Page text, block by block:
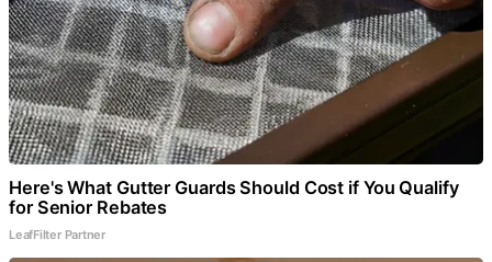
Here's What Gutter Guards Should Cost if You Qualify
for Senior Rebates
LeafFilter Partner